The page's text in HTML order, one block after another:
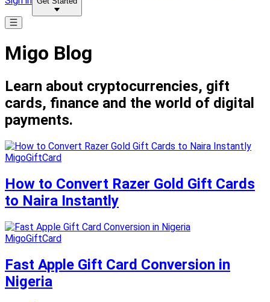
Migo Blog
Learn about cryptocurrencies, gift
cards, finance and the world of digital
payments.
MigoGiftCard
How to Convert Razer Gold Gift Cards
to Naira Instantly
MigoGiftCard
Fast Apple Gift Card Conversion in
Nigeria